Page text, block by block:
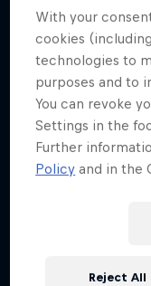
More like
With your
cookies
technologies to
purposes and to
You can revoke
Settings in the
Further
Policy and in the
Reject All